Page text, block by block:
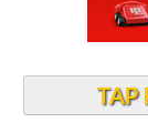
TAP